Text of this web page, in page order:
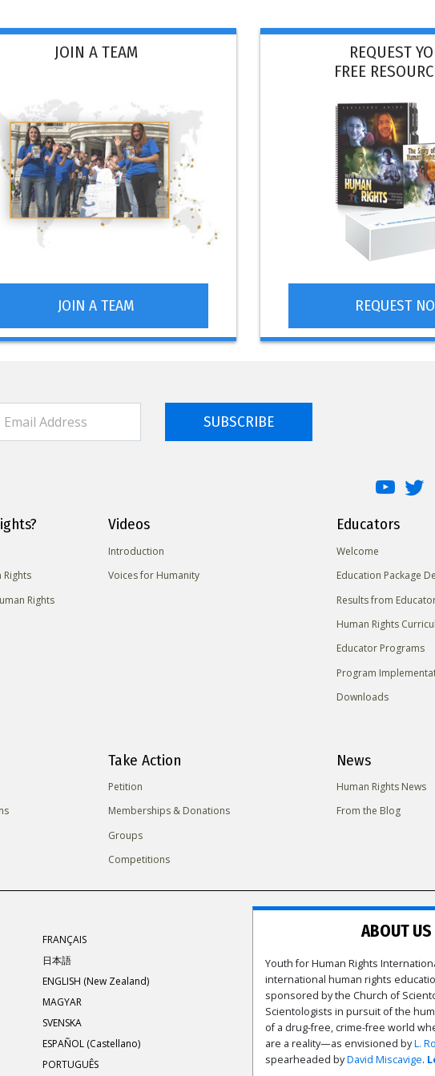
JOIN A TEAM
JOIN A TEAM
REQUEST
FREE
REQUEST
SUBSCRIBE
Rights
Rights
Videos
Introduction
Voices for Humanity
Educators
Welcome
Education Package
Results from
Human Rights
Educator Programs
Program
Downloads
Take Action
Petition
Memberships & Donations
Groups
Competitions
News
Human Rights News
From the Blog
FRANÇAIS
日本語
ENGLISH (New Zealand)
MAGYAR
SVENSKA
ESPAÑOL (Castellano)
PORTUGUÊS
ABOUT US
Youth for Human Rights
international human rights
sponsored by the Church of
Scientologists in pursuit of the
of a drug-free, crime-free world
are a reality—as envisioned byL.
spearheaded byDavid Miscavige.